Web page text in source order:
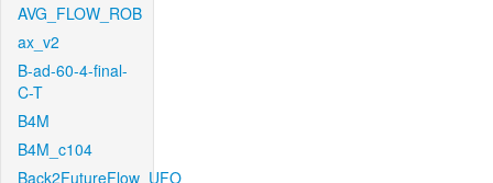
AVG_FLOW_ROB
ax_v2
B-ad-60-4-final-
C-T
B4M
B4M_c104
Back2FutureFlow_UFO